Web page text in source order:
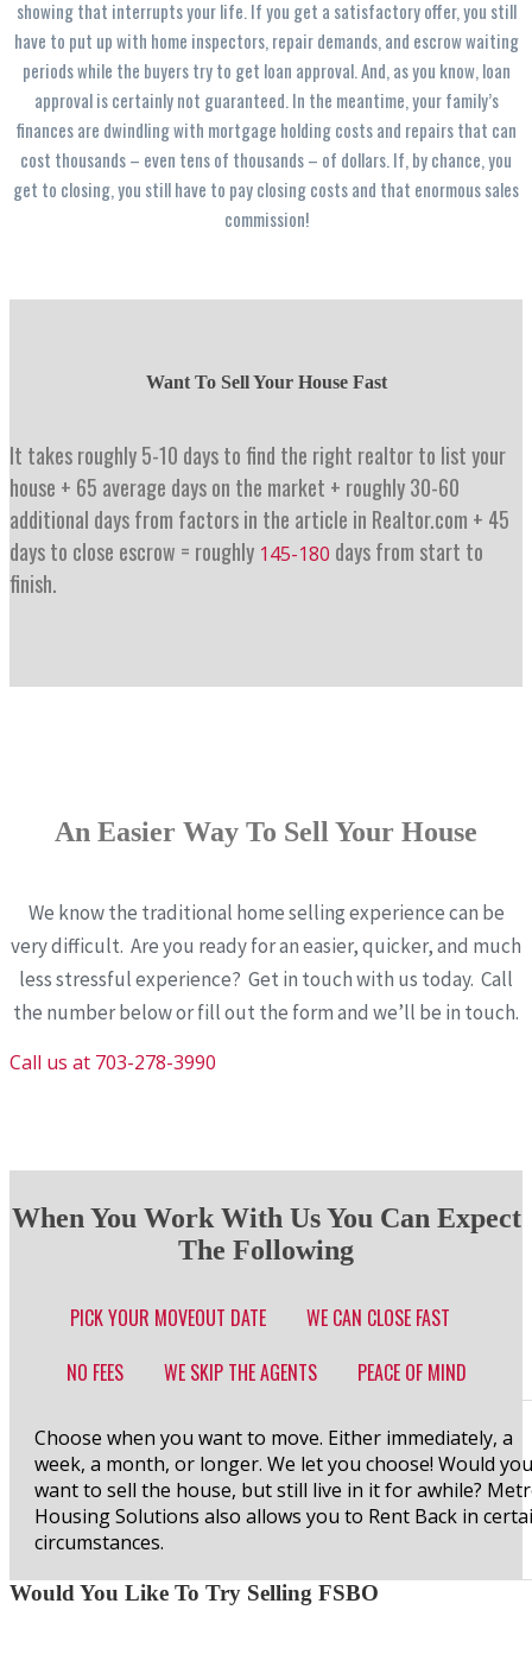
showing that interrupts your life. If you get a satisfactory offer, you still
have to put up with home inspectors, repair demands, and escrow waiting
periods while the buyers try to get loan approval. And, as you know, loan
approval is certainly not guaranteed. In the meantime, your family’s
finances are dwindling with mortgage holding costs and repairs that can
cost thousands – even tens of thousands – of dollars. If, by chance, you
get to closing, you still have to pay closing costs and that enormous sales
commission!
Want To Sell Your House Fast
It takes roughly 5-10 days to find the right realtor to list your
house + 65 average days on the market + roughly 30-60
additional days from factors in the article in Realtor.com + 45
days to close escrow = roughly 145-180 days from start to
finish.
An Easier Way To Sell Your House
We know the traditional home selling experience can be
very difficult. Are you ready for an easier, quicker, and much
less stressful experience? Get in touch with us today. Call
the number below or fill out the form and we’ll be in touch.
Call us at 703-278-3990
When You Work With Us You Can Expect
The Following
PICK YOUR MOVEOUT DATE
WE CAN CLOSE FAST
NO FEES
WE SKIP THE AGENTS PEACE OF MIND
Choose when you want to move. Either immediately, a
week, a month, or longer. We let you choose! Would you
want to sell the house, but still live in it for awhile?
Housing Solutions also allows you to Rent Back in
circumstances.
Would You Like To Try Selling FSBO